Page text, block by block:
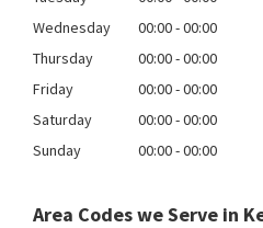
Wednesday
00:00 - 00:00
Thursday
00:00 - 00:00
Friday
00:00 - 00:00
Saturday
00:00 - 00:00
Sunday
00:00 - 00:00
Area Codes we Serve in